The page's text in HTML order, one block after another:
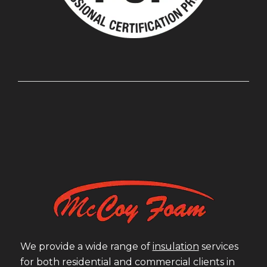
We provide a wide range of insulation services
for both residential and commercial clients in